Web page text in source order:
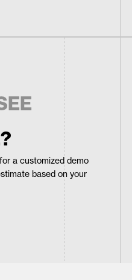
a customized demo
based on your